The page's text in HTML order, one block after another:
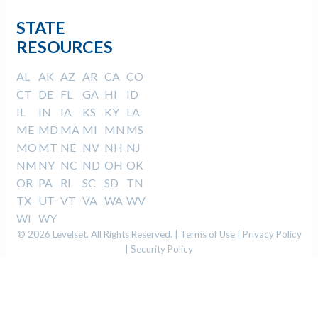
STATE
RESOURCES
AL AK AZ AR CA CO
CT DE FL GA HI
ID
IL
IN IA KS KY LA
ME MD MA MI MN MS
MO MT NE NV NH NJ
NM NY NC ND OH OK
OR PA RI SC SD
TN
TX UT VT VA WA WV
WI
WY
© 2026 Levelset. All Rights Reserved. | Terms of Use| Privacy Policy
Security Policy